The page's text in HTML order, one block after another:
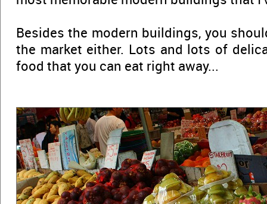
Besides the modern buildings, you
the market either. Lots and lots of
food that you can eat right away...